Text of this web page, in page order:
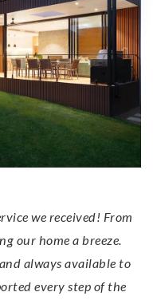
we received! From
our home a breeze.
always available to
every step of the